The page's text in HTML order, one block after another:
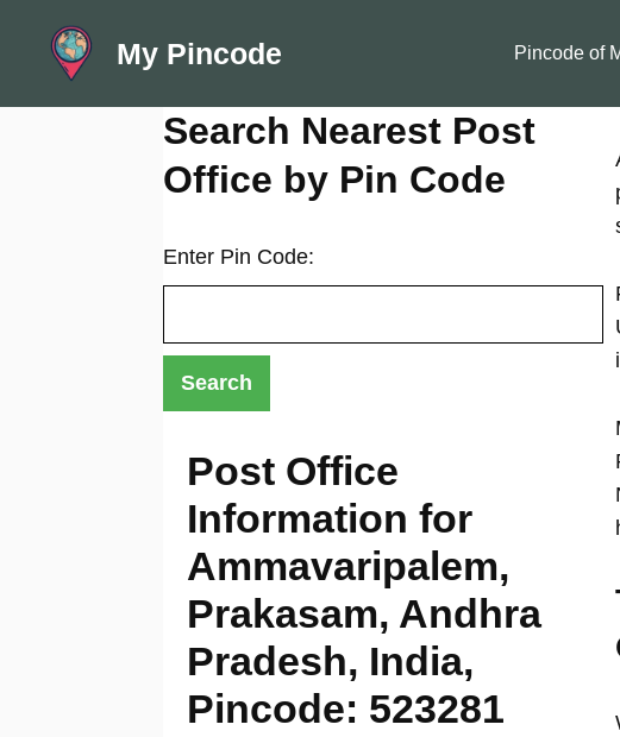
content
My Pincode Pincode of
Search Nearest Post
Office by Pin Code
Enter Pin Code:
Post Office
Information for
Ammavaripalem,
Prakasam, Andhra
Pradesh, India,
Pincode: 523281